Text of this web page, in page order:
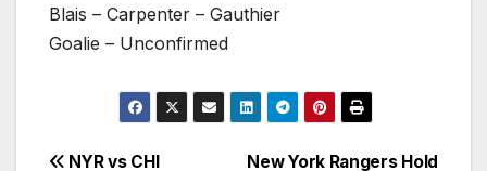
Blais – Carpenter – Gauthier
Goalie – Unconfirmed
New York Rangers Hold
NYR vs CHI